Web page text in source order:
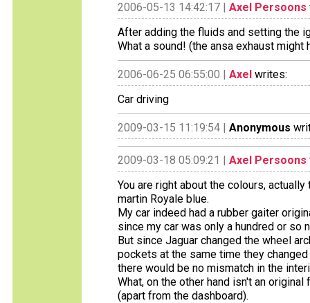
2006-05-13 14:42:17 | Axel Persoons
After adding the fluids and setting the
What a sound! (the ansa exhaust
2006-06-25 06:55:00 | Axel writes:
Car driving
2009-03-15 11:19:54 | Anonymous
2009-03-18 05:09:21 | Axel Persoons
You are right about the colours,
martin Royale blue.
My car indeed had a rubber gaiter
since my car was only a hundred or so
But since Jaguar changed the wheel
pockets at the same time they
there would be no mismatch in the
What, on the other hand isn't an
(apart from the dashboard).